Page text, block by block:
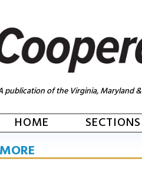
publication of the Virginia, Maryland
HOME SECTIONS
MORE